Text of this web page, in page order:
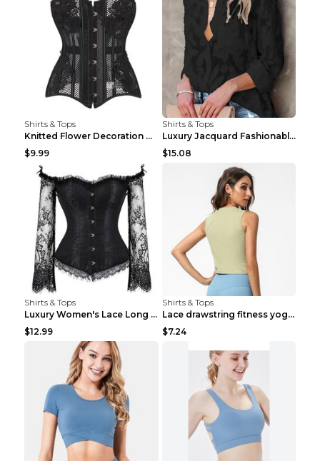
Shirts & Tops
Knitted Flower Decoration Affordable Luxury Style ...
$9.99
Shirts & Tops
Luxury Jacquard Fashionable Button Up Shirt Black ...
$15.08
Shirts & Tops
Luxury Women's Lace Long Sleeve Top Gold S
$12.99
Shirts & Tops
Lace drawstring fitness yoga vest Black S
$7.24